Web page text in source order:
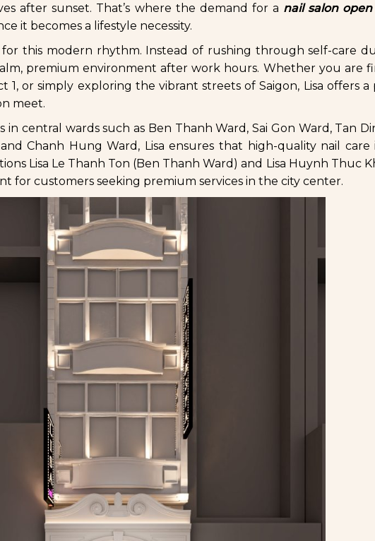
after sunset. That’s where the demand for a nail salon
it becomes a lifestyle necessity.
for this modern rhythm. Instead of rushing through self-care
premium environment after work hours. Whether you are
1, or simply exploring the vibrant streets of Saigon, Lisa offers a
meet.
central wards such as Ben Thanh Ward, Sai Gon Ward, Tan
Chanh Hung Ward, Lisa ensures that high-quality nail care
Lisa Le Thanh Ton (Ben Thanh Ward) and Lisa Huynh Thuc
for customers seeking premium services in the city center.